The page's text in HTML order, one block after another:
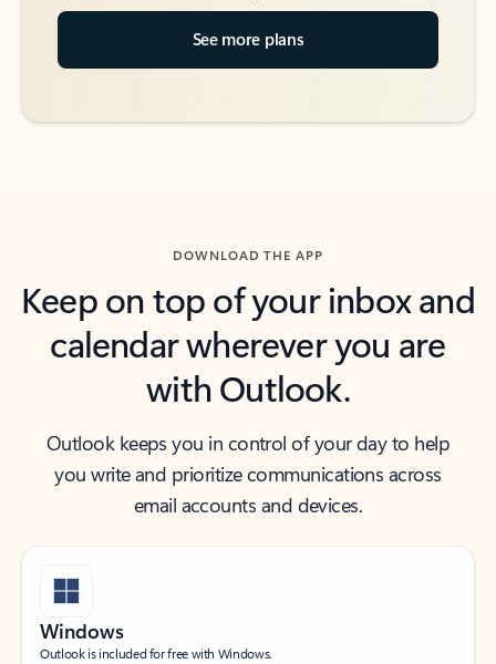
See more plans
DOWNLOAD THE APP
Keep on top of your inbox and
calendar wherever you are
with Outlook.
Outlook keeps you in control of your day to help
you write and prioritize communications across
email accounts and devices.
Windows
Outlook is included for free with Windows.